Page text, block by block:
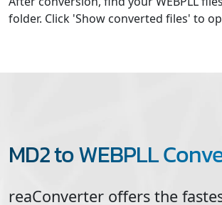
folder. Click 'Show converted files' to
MD2 to WEBPLL
reaConverter offers the